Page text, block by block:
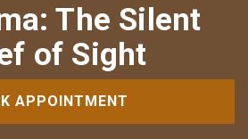
The Silent
of Sight
APPOINTMENT